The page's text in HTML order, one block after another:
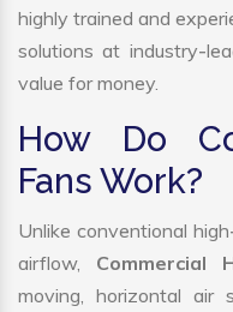
highly trained and
solutions at industry-
value for money.
How Do
Fans Work?
Unlike conventional
airflow, Commercial
moving, horizontal air